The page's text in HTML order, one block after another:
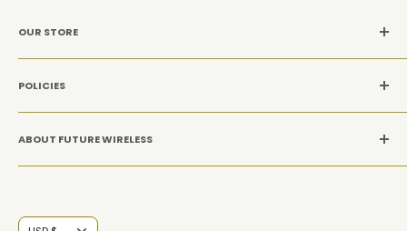
OUR STORE
MON-SAT: 10AM-9PM(EST)
Location: 1952 Gallows Rd, Suite 106, Vienna VA 22182
POLICIES
Refund Policy
Privacy Policy
Terms and conditions
ABOUT FUTURE WIRELESS
At Future Wireless Group, we’re committed to offering top-
ensuring you get the latest mobiles, accessories, tablets,
Currency